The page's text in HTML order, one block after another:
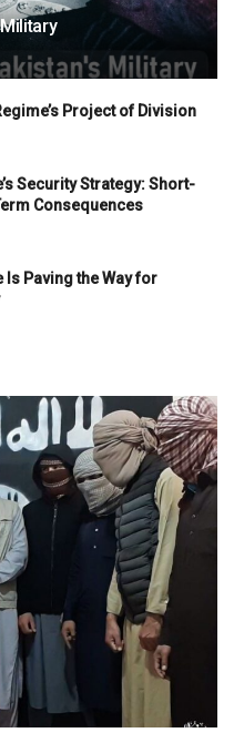
Project of Division
Security Strategy: Short-
Consequences
Paving the Way for